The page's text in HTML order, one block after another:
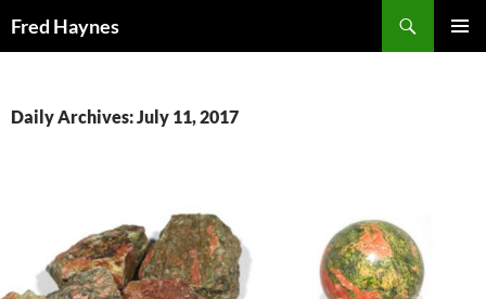
Fred Haynes
Daily Archives: July 11, 2017